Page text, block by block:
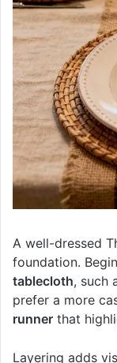
A well-dressed
foundation.
tablecloth, such
prefer a more
runner that
Layering adds